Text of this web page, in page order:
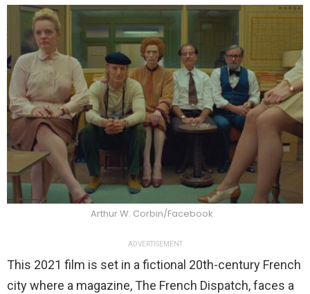
Arthur W. Corbin/Facebook
ADVERTISEMENT
This 2021 film is set in a fictional 20th-century French
city where a magazine, The French Dispatch, faces a